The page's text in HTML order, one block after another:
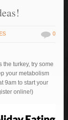
0
the turkey, try some
your metabolism
9am to start your
online!)